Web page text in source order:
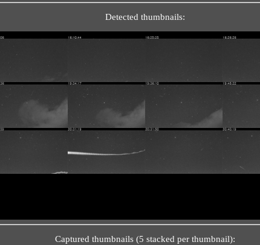
Detected thumbnails:
Captured thumbnails (5 stacked per thumbnail):